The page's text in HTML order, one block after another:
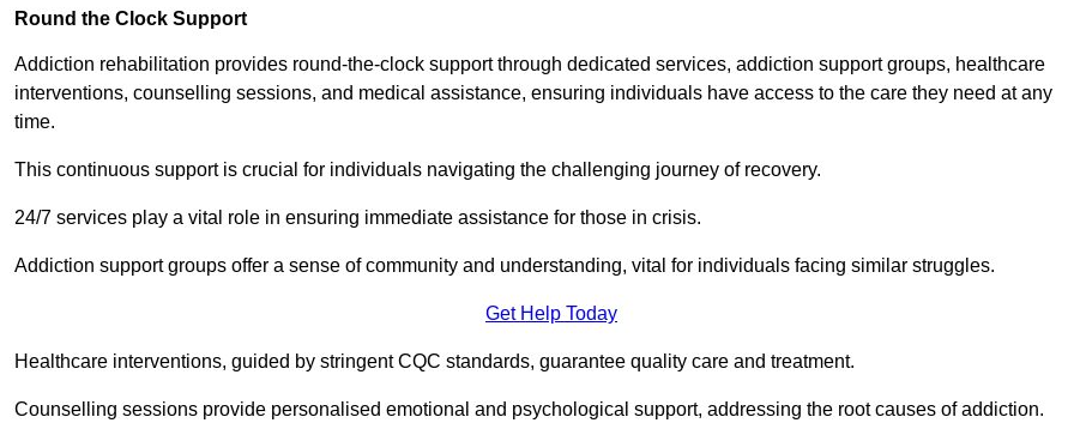
Round the Clock Support
Addiction rehabilitation provides round-the-clock support through dedicated services, addiction support groups, healthcare
interventions, counselling sessions, and medical assistance, ensuring individuals have access to the care they need at any
time.
This continuous support is crucial for individuals navigating the challenging journey of recovery.
24/7 services play a vital role in ensuring immediate assistance for those in crisis.
Addiction support groups offer a sense of community and understanding, vital for individuals facing similar struggles.
Get Help Today
Healthcare interventions, guided by stringent CQC standards, guarantee quality care and treatment.
Counselling sessions provide personalised emotional and psychological support, addressing the root causes of addiction.